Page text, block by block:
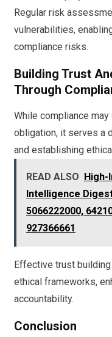
Regular risk
vulnerabilities,
compliance risks.
Building Trust
Through
While compliance
obligation, it serves a
and establishing
READ ALSO
High-
Intelligence
5066222000,
927366661
Effective trust
ethical frameworks,
accountability.
Conclusion